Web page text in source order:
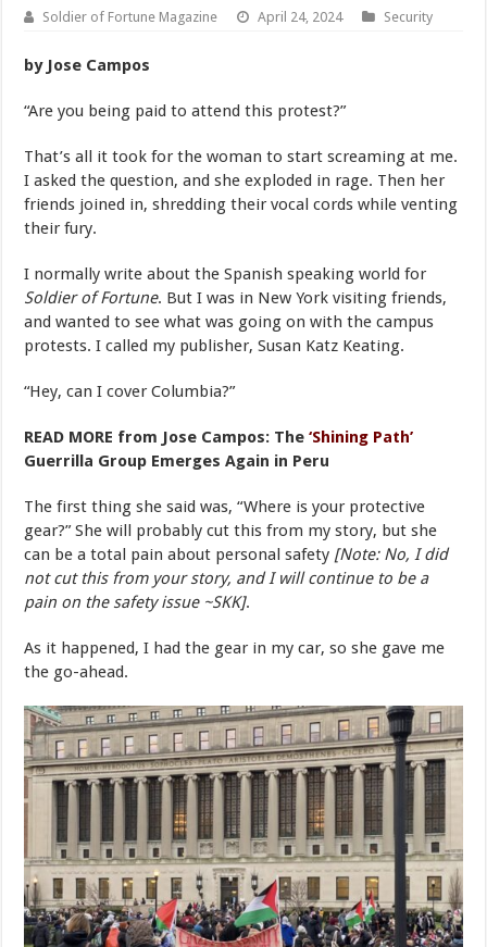
Soldier of Fortune Magazine April 24, 2024 Security
by Jose Campos
“Are you being paid to attend this protest?”
That’s all it took for the woman to start screaming at me.
I asked the question, and she exploded in rage. Then her
friends joined in, shredding their vocal cords while venting
their fury.
I normally write about the Spanish speaking world for
Soldier of Fortune. But I was in New York visiting friends,
and wanted to see what was going on with the campus
protests. I called my publisher, Susan Katz Keating.
“Hey, can I cover Columbia?”
READ MORE from Jose Campos: The‘Shining Path’
Guerrilla Group Emerges Again in Peru
The first thing she said was, “Where is your protective
gear?” She will probably cut this from my story, but she
can be a total pain about personal safety [Note: No, I did
not cut this from your story, and I will continue to be a
pain on the safety issue ~SKK].
As it happened, I had the gear in my car, so she gave me
the go-ahead.